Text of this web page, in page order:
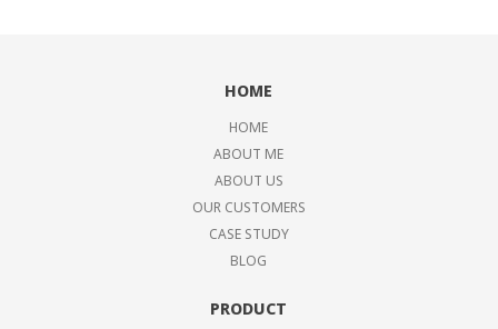
HOME
HOME
ABOUT ME
ABOUT US
OUR CUSTOMERS
CASE STUDY
BLOG
PRODUCT